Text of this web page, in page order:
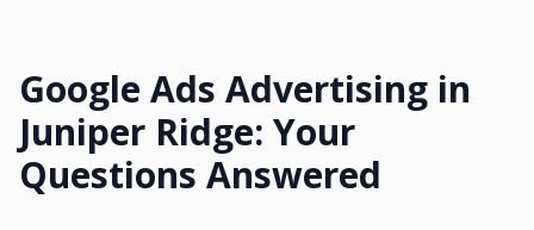
Google Ads Advertising in
Juniper Ridge: Your
Questions Answered